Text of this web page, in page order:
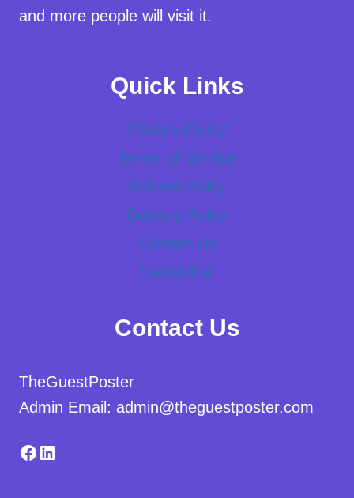
and more people will visit it.
Quick Links
Privacy Policy
Terms of Service
Refund Policy
Delivery Policy
Contact Us
Newsletter
Contact Us
TheGuestPoster
Admin Email: admin@theguestposter.com
Facebook
LinkedIn